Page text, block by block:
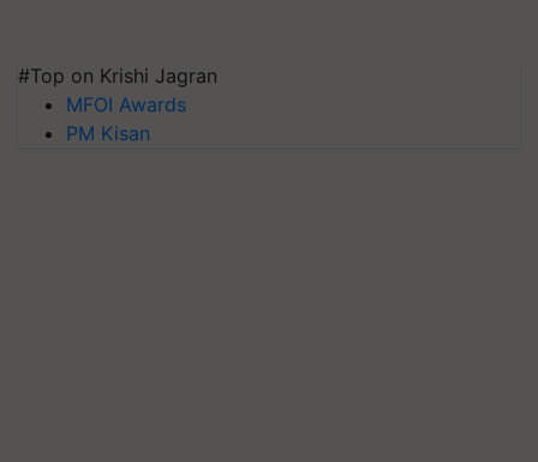
#Top on Krishi Jagran
MFOI Awards
PM Kisan